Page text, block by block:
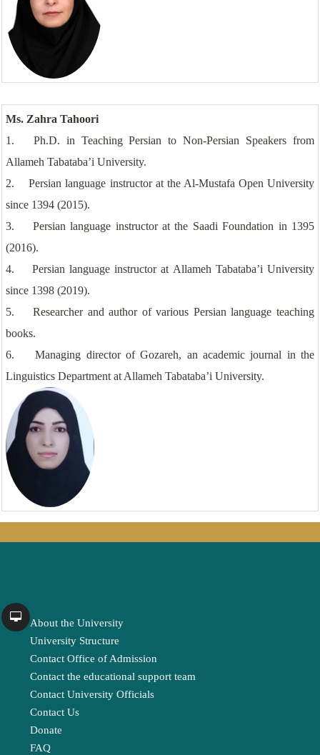
Ms. Zahra Tahoori
1. Ph.D. in Teaching Persian to Non-Persian Speakers from
Allameh Tabataba’i University.
2. Persian language instructor at the Al-Mustafa Open University
since 1394 (2015).
3. Persian language instructor at the Saadi Foundation in 1395
(2016).
4. Persian language instructor at Allameh Tabataba’i University
since 1398 (2019).
5. Researcher and author of various Persian language teaching
books.
6. Managing director of Gozareh, an academic journal in the
Linguistics Department at Allameh Tabataba’i University.
About the University
University Structure
Contact Office of Admission
Contact the educational support team
Contact University Officials
Contact Us
Donate
FAQ